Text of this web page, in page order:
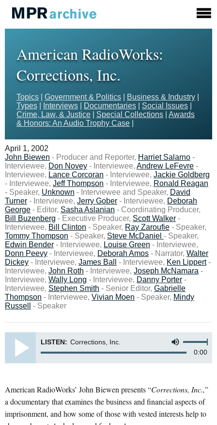
American RadioWorks:
Corrections, Inc.
Topics Government & Politics Business & Industry
Types
Interviews Documentaries Social Issues
Crime, Law, & Justice
Special Collections
Awards
& Honors: An Audio Trophy Case
April 1, 2002
John Biewen - Producer and Reporter, Harriet Salarno -
Interviewee, Don Novey - Interviewee, Andrew LeFevre -
Interviewee, Lance Corcoran - Interviewee, Jackie Goldberg
- Interviewee, Jeff Thompson - Interviewee, Ronald Reagan
- Speaker, Unknown - Interviewee and Speaker, David
Turner - Interviewee, Jerry Gober - Interviewee, Deborah
George - Editor, Sasha Aslanian - Coordinating Producer,
Bill Buzenberg - Executive Producer, Scott Walker -
Interviewee, Bill Clinton - Speaker, Ray Zaroufie - Speaker,
Tommy Thompson - Speaker, Steve McDaniel - Speaker,
Edwin Bender - Interviewee, Louise Green - Interviewee,
Donn Peevy - Interviewee, Deborah Amos - Narrator, Walter
Dickey - Interviewee, James Ball - Interviewee, Ken Lippert-
Interviewee, John Roth - Interviewee, Joseph McNamara -
Interviewee, Wally Long - Interviewee, Danny Porter -
Interviewee, Stephen Smith - Senior Editor, Gabrielle
Thompson - Interviewee, Vivian Moen - Speaker, Mindy
Russell
- Speaker
LISTEN: Corrections, Inc.
0:00
American RadioWorks’ John Biewen presents “Corrections, Inc.,”
a documentary that examines the business and financial aspects of
imprisonment, and how some of those with vested interests help to